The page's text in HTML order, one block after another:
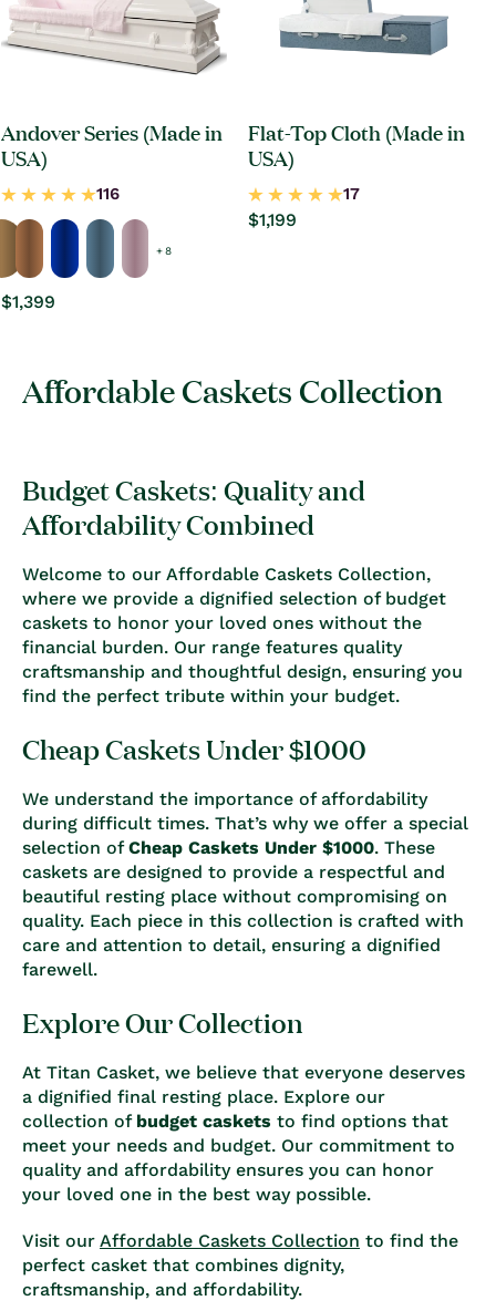
Andover Series (Made in
USA)
+ 8
Regular
$1,399
Flat-Top Cloth (Made in
USA)
Regular
$1,199
Affordable Caskets Collection
Budget Caskets: Quality and
Affordability Combined
Welcome to our Affordable Caskets Collection,
where we provide a dignified selection of budget
caskets to honor your loved ones without the
financial burden. Our range features quality
craftsmanship and thoughtful design, ensuring you
find the perfect tribute within your budget.
Cheap Caskets Under $1000
We understand the importance of affordability
during difficult times. That’s why we offer a special
selection ofCheap Caskets Under $1000. These
caskets are designed to provide a respectful and
beautiful resting place without compromising on
quality. Each piece in this collection is crafted with
care and attention to detail, ensuring a dignified
farewell.
Explore Our Collection
At Titan Casket, we believe that everyone deserves
a dignified final resting place. Explore our
collection of budget caskets to find options that
meet your needs and budget. Our commitment to
quality and affordability ensures you can honor
your loved one in the best way possible.
Visit our Affordable Caskets Collection to find the
perfect casket that combines dignity,
craftsmanship, and affordability.